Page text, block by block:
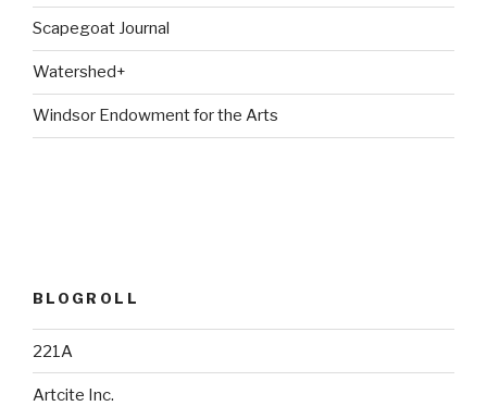
Scapegoat Journal
Watershed+
Windsor Endowment for the Arts
BLOGROLL
221A
Artcite Inc.